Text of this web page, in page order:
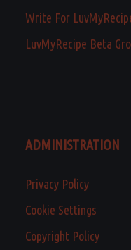
Write For
LuvMyRecipe Beta
ADMINISTRATION
Privacy Policy
Cookie Settings
Copyright Policy